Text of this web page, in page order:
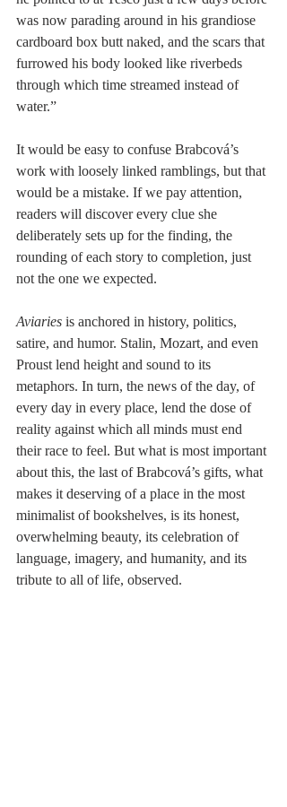
was now parading around in his grandiose
cardboard box butt naked, and the scars that
furrowed his body looked like riverbeds
through which time streamed instead of
water.”
It would be easy to confuse Brabcová’s
work with loosely linked ramblings, but that
would be a mistake. If we pay attention,
readers will discover every clue she
deliberately sets up for the finding, the
rounding of each story to completion, just
not the one we expected.
Aviaries is anchored in history, politics,
satire, and humor. Stalin, Mozart, and even
Proust lend height and sound to its
metaphors. In turn, the news of the day, of
every day in every place, lend the dose of
reality against which all minds must end
their race to feel. But what is most important
about this, the last of Brabcová’s gifts, what
makes it deserving of a place in the most
minimalist of bookshelves, is its honest,
overwhelming beauty, its celebration of
language, imagery, and humanity, and its
tribute to all of life, observed.